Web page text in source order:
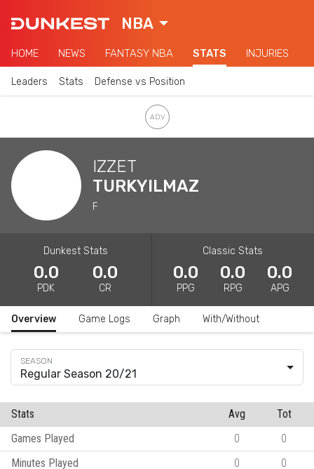
NBA
HOME NEWS FANTASY NBA STATS INJURIES
Leaders Stats Defense vs Position
IZZET
TURKYILMAZ
F
Dunkest Stats
0.0
PDK
0.0
CR
Classic Stats
0.0
PPG
0.0
RPG
0.0
APG
Overview Game Logs Graph With/Without
Regular Season 20/21
Stats Avg
Tot
Games Played
0
0
Minutes Played
0
0